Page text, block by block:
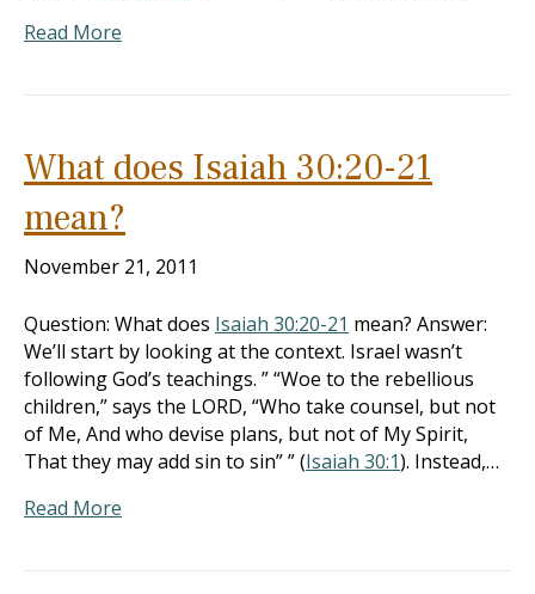
Read More
What does Isaiah 30:20-21
mean?
November 21, 2011
Question: What does Isaiah 30:20-21 mean? Answer:
We’ll start by looking at the context. Israel wasn’t
following God’s teachings. ” “Woe to the rebellious
children,” says the LORD, “Who take counsel, but not
of Me, And who devise plans, but not of My Spirit,
That they may add sin to sin” ” (Isaiah 30:1). Instead,…
Read More